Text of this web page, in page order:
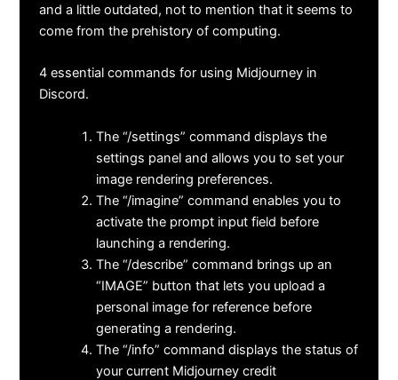
and a little outdated, not to mention that it seems to
come from the prehistory of computing.
4 essential commands for using Midjourney in
Discord.
The “/settings” command displays the
settings panel and allows you to set your
image rendering preferences.
The “/imagine” command enables you to
activate the prompt input field before
launching a rendering.
The “/describe” command brings up an
“IMAGE” button that lets you upload a
personal image for reference before
generating a rendering.
The “/info” command displays the status of
your current Midjourney credit